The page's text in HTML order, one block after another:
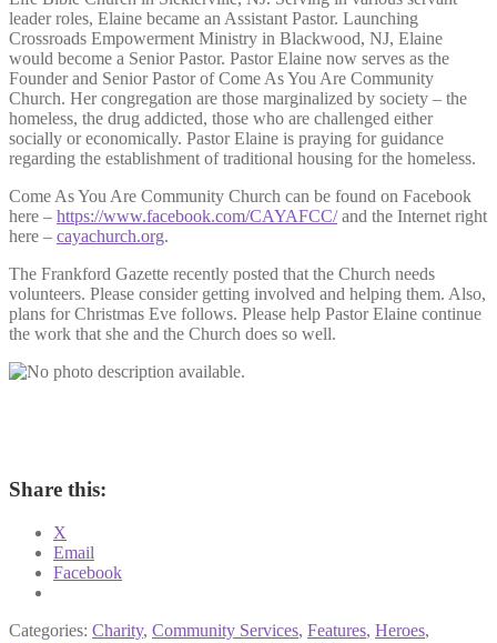
leader roles, Elaine became an Assistant Pastor. Launching
Crossroads Empowerment Ministry in Blackwood, NJ, Elaine
would become a Senior Pastor. Pastor Elaine now serves as the
Founder and Senior Pastor of Come As You Are Community
Church. Her congregation are those marginalized by society – the
homeless, the drug addicted, those who are challenged either
socially or economically. Pastor Elaine is praying for guidance
regarding the establishment of traditional housing for the homeless.
Come As You Are Community Church can be found on Facebook
here – https://www.facebook.com/CAYAFCC/and the Internet right
here – cayachurch.org.
The Frankford Gazette recently posted that the Church needs
volunteers. Please consider getting involved and helping them. Also,
plans for Christmas Eve follows. Please help Pastor Elaine continue
the work that she and the Church does so well.
Share this:
X
Email
Facebook
Categories: Charity, Community Services, Features, Heroes,